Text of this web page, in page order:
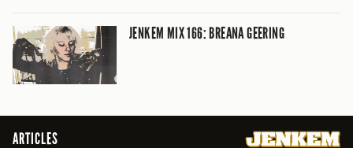
JENKEM MIX 166: BREANA GEERING
ARTICLES